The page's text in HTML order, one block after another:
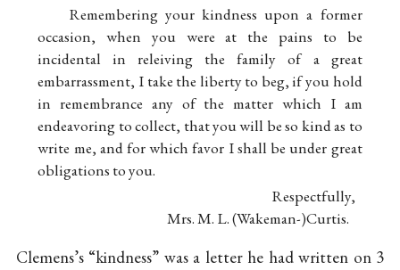
Remembering your kindness upon a former
occasion, when you were at the pains to be
incidental in releiving the family of a great
embarrassment, I take the liberty to beg, if you hold
in remembrance any of the matter which I am
endeavoring to collect, that you will be so kind as to
write me, and for which favor I shall be under great
obligations to you.
Respectfully,
Mrs. M. L. (Wakeman-)Curtis.
Clemens’s “kindness” was a letter he had written on 3